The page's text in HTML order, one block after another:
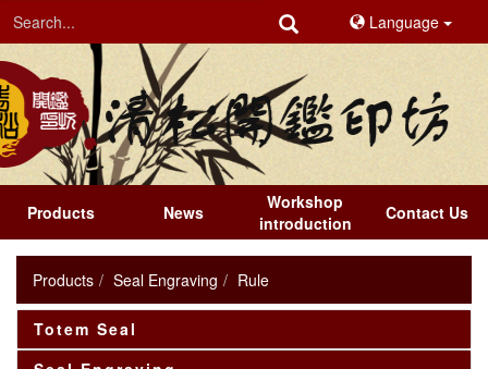
Language
Products News
Workshop
introduction
Contact Us
Products Seal Engraving Rule
Totem Seal